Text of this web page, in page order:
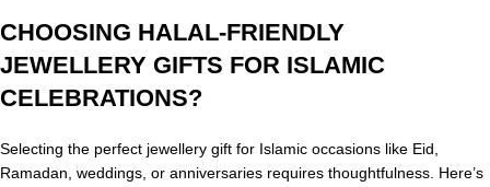
CHOOSING HALAL-FRIENDLY
JEWELLERY GIFTS FOR ISLAMIC
CELEBRATIONS?
Selecting the perfect jewellery gift for Islamic occasions like Eid,
Ramadan, weddings, or anniversaries requires thoughtfulness. Here’s